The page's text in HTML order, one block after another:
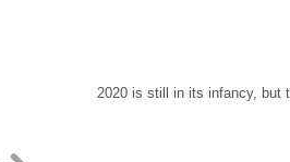
2020 is still in its infancy, but